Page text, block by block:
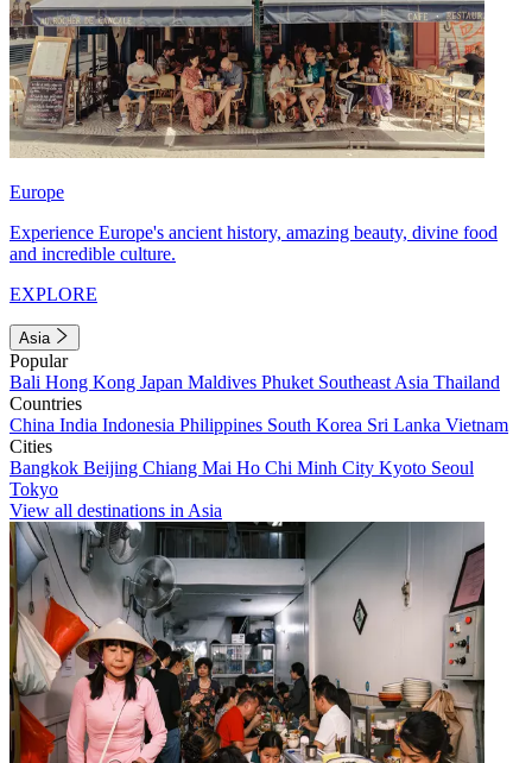
Europe
Experience Europe's ancient history, amazing beauty, divine food
and incredible culture.
EXPLORE
Asia
Popular
Bali Hong Kong Japan Maldives Phuket Southeast Asia Thailand
Countries
China India Indonesia Philippines South Korea Sri Lanka Vietnam
Cities
Bangkok Beijing Chiang Mai Ho Chi Minh City Kyoto Seoul
Tokyo
View all destinations in Asia